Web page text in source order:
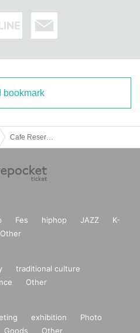
bookmark
Fes hiphop JAZZ
K-
Other
traditional culture
Other
exhibition
Photo
Goods Other